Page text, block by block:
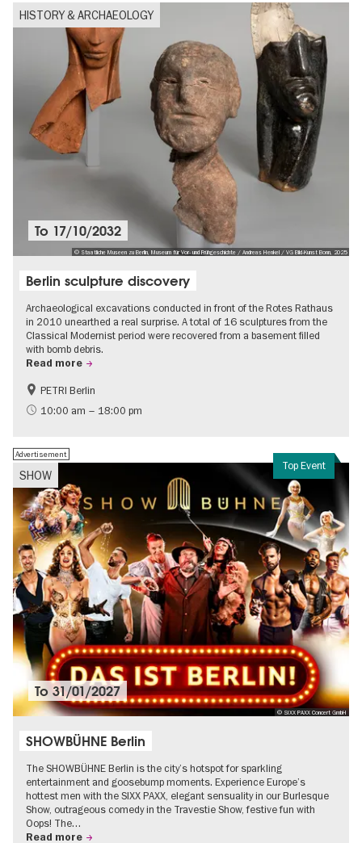
HISTORY & ARCHAEOLOGY
© Staatliche Museen zu Berlin, Museum für Vor- und Frühgeschichte / Andreas Henkel / VG Bild-Kunst Bonn, 2025
To 17/10/2032
Berlin sculpture discovery
Archaeological excavations conducted in front of the Rotes Rathaus
in 2010 unearthed a real surprise. A total of 16 sculptures from the
Classical Modernist period were recovered from a basement filled
with bomb debris.
Read more
History of National Socialism
PETRI Berlin
10:00 am – 18:00 pm
Top Event
SHOW
Advertisement
© SIXX PAXX Concert GmbH
To31/01/2027
SHOWBÜHNE Berlin
The SHOWBÜHNE Berlin is the city’s hotspot for sparkling
entertainment and goosebump moments. Experience Europe’s
hottest men with the SIXX PAXX, elegant sensuality in our Burlesque
Show, outrageous comedy in the Travestie Show, festive fun with
Oops! The…
Read more